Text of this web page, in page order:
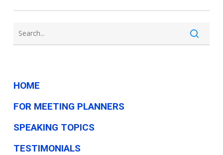
HOME
FOR MEETING PLANNERS
SPEAKING TOPICS
TESTIMONIALS